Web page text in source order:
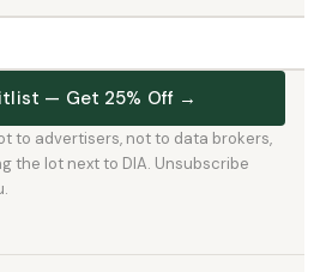
— Get 25% Off →
to advertisers, not to data brokers,
the lot next to DIA. Unsubscribe